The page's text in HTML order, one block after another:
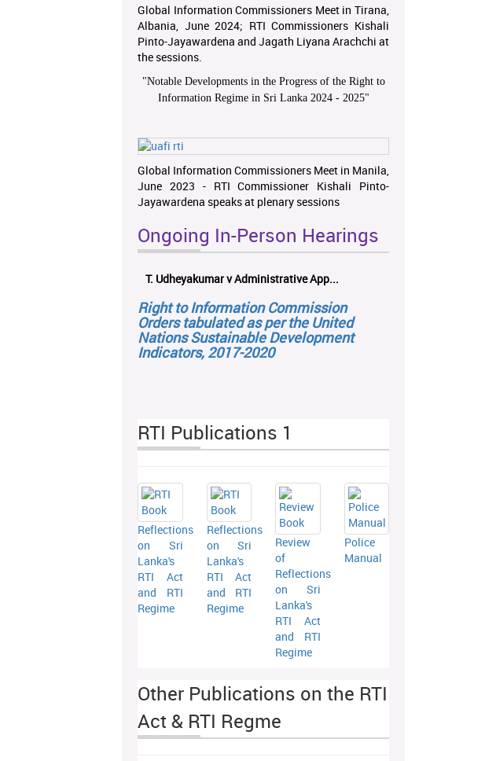
Global Information Commissioners Meet in Tirana,
Albania, June 2024; RTI Commissioners Kishali
Pinto-Jayawardena and Jagath Liyana Arachchi at
the sessions.
"Notable Developments in the Progress of the Right to
Information Regime in Sri Lanka 2024 - 2025"
Global Information Commissioners Meet in Manila,
June 2023 - RTI Commissioner Kishali Pinto-
Jayawardena speaks at plenary sessions
Ongoing In-Person Hearings
T. Udheyakumar v Administrative App...
Right to Information Commission
Orders tabulated as per the United
Nations Sustainable Development
Indicators, 2017-2020
RTI Publications 1
Reflections
on Sri
Lanka's
RTI Act
and RTI
Regime
Reflections
on Sri
Lanka's
RTI Act
and RTI
Regime
Review
of
Reflections
on Sri
Lanka's
RTI Act
and RTI
Regime
Police
Manual
Other Publications on the RTI
Act & RTI Regme